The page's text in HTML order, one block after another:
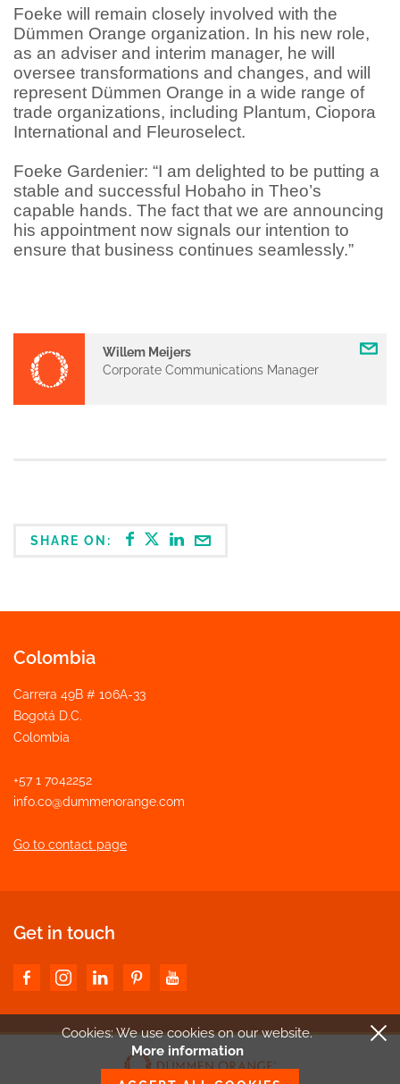
Foeke will remain closely involved with the
Dümmen Orange organization. In his new role,
as an adviser and interim manager, he will
oversee transformations and changes, and will
represent Dümmen Orange in a wide range of
trade organizations, including Plantum, Ciopora
International and Fleuroselect.
Foeke Gardenier: “I am delighted to be putting a
stable and successful Hobaho in Theo’s
capable hands. The fact that we are announcing
his appointment now signals our intention to
ensure that business continues seamlessly.”
Willem Meijers
Corporate Communications Manager
SHARE ON:
Colombia
Carrera 49B # 106A-33
Bogotá D.C.
Colombia
+57 1 7042252
info.co@dummenorange.com
Go to contact page
Get in touch
Cookies: We use cookieson our website.
More information